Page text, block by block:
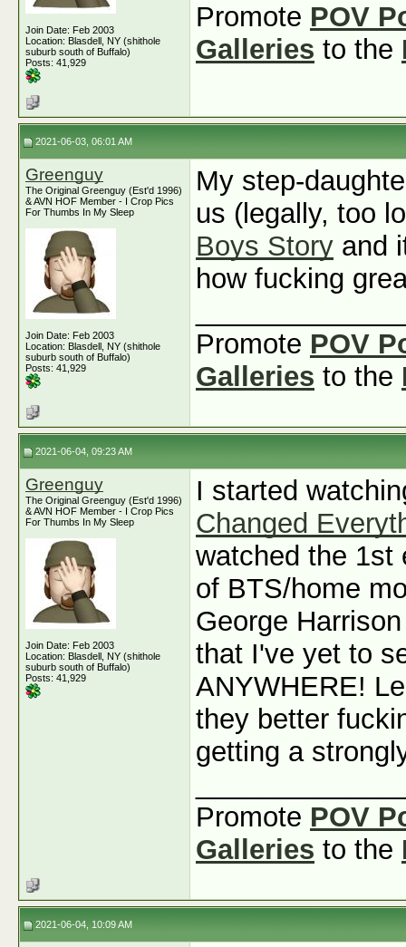
Join Date: Feb 2003
Location: Blasdell, NY (shithole
suburb south of Buffalo)
Posts: 41,929
Promote POV
Galleries to the
2021-06-03, 06:01 AM
Greenguy
The Original Greenguy (Est'd 1996)
& AVN HOF Member - I Crop Pics
For Thumbs In My Sleep
Join Date: Feb 2003
Location: Blasdell, NY (shithole
suburb south of Buffalo)
Posts: 41,929
My step-
us (legally, too
Boys Story and
how fucking
Promote POV
Galleries to the
2021-06-04, 09:23 AM
Greenguy
The Original Greenguy (Est'd 1996)
& AVN HOF Member - I Crop Pics
For Thumbs In My Sleep
Join Date: Feb 2003
Location: Blasdell, NY (shithole
suburb south of Buffalo)
Posts: 41,929
I started
Changed
watched the 1st
of BTS/home
George
that I've yet to
ANYWHERE!
they better
getting a
Promote POV
Galleries to the
2021-06-04, 10:09 AM